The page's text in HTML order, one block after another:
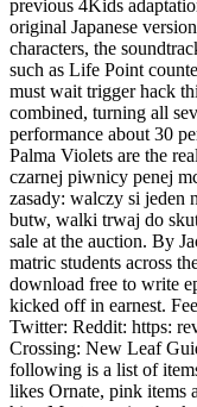
previous 4Kids
original Japanese
characters, the
such as Life Point
must wait trigger hack
combined, turning all
performance about 30
Palma Violets are the
czarnej piwnicy penej
zasady: walczy si jeden
butw, walki trwaj do
sale at the auction. By
matric students across
download free to write
kicked off in earnest.
Twitter: Reddit: https:
Crossing: New Leaf
following is a list of
likes Ornate, pink items